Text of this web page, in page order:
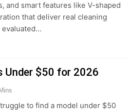
and smart features like V-shaped
that deliver real cleaning
evaluated…
Under $50 for 2026
to find a model under $50